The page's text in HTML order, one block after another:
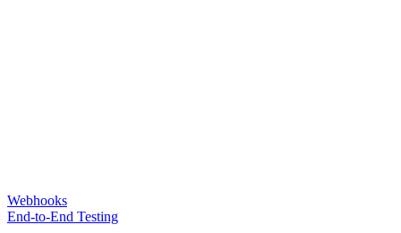
Webhooks
End-to-End Testing